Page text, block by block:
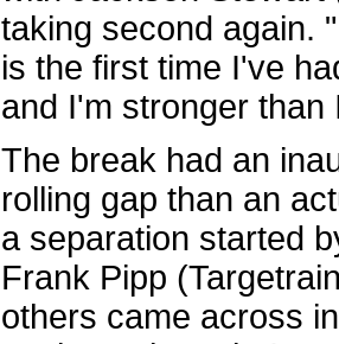
taking second again.
is the first time I've
and I'm stronger
The break had an
rolling gap than an
a separation started
Frank Pipp
others came across